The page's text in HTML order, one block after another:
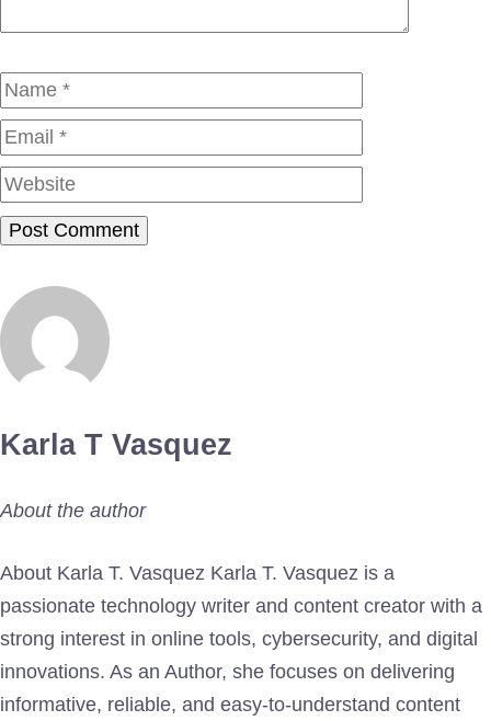
Name
Karla T Vasquez
About the author
About Karla T. Vasquez Karla T. Vasquez is a
passionate technology writer and content creator with a
strong interest in online tools, cybersecurity, and digital
innovations. As an Author, she focuses on delivering
informative, reliable, and easy-to-understand content